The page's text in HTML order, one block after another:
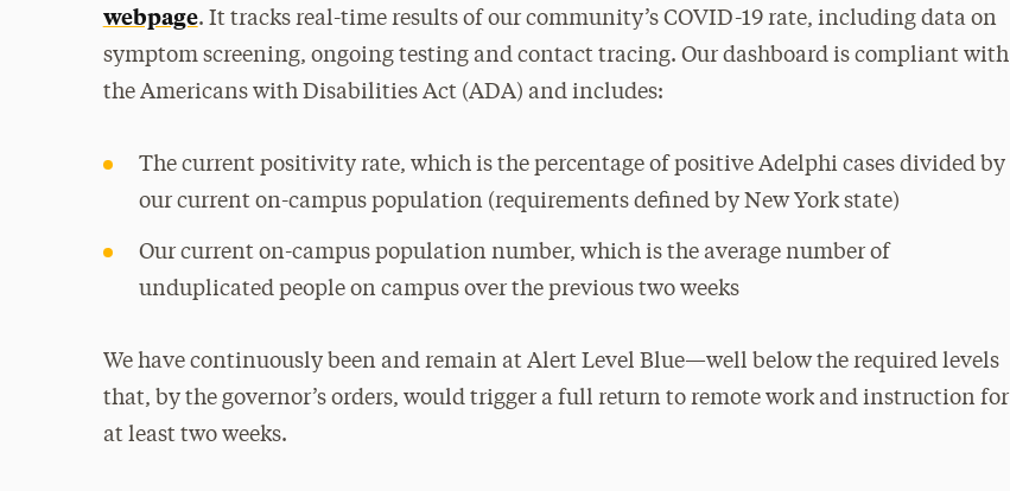
webpage. It tracks real-time results of our community’s COVID-19 rate, including data on
symptom screening, ongoing testing and contact tracing. Our dashboard is compliant with
the Americans with Disabilities Act (ADA) and includes:
The current positivity rate, which is the percentage of positive Adelphi cases divided by
our current on-campus population (requirements defined by New York state)
Our current on-campus population number, which is the average number of
unduplicated people on campus over the previous two weeks
We have continuously been and remain at Alert Level Blue—well below the required levels
that, by the governor’s orders, would trigger a full return to remote work and instruction for
at least two weeks.